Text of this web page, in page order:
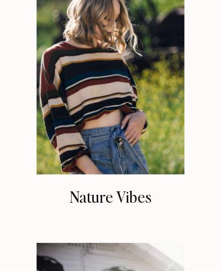
Nature Vibes